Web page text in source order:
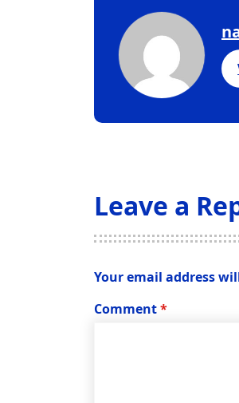
Leave a
Your email address
Comment*